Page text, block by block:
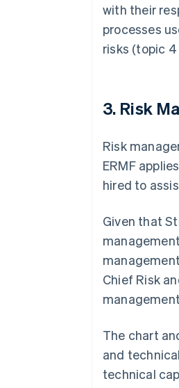
with their
processes
risks (topic
3. Risk
Risk
ERMF
hired to
Given that
Chief Risk
The chart
and
technical